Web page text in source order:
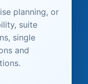
planning, or
suite
single
and